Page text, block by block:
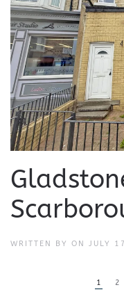
WRITTEN BY ON JULY
1 2